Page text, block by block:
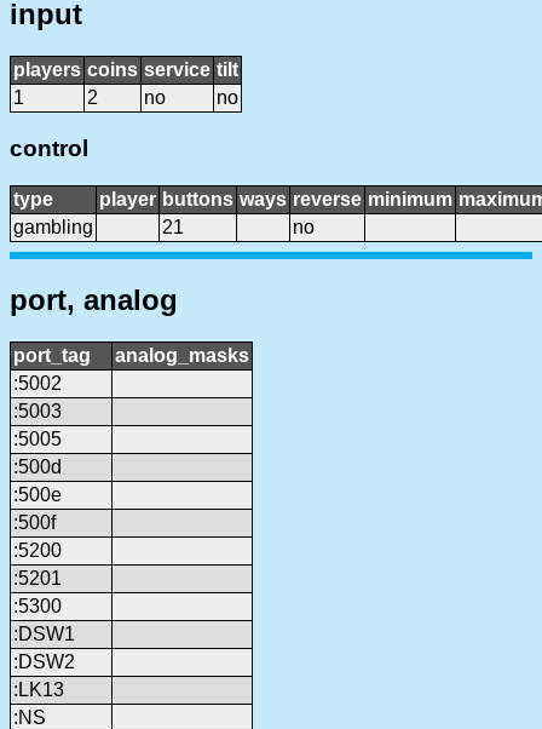
input
players coins service tilt
1
2 no no
control
type player buttons ways reverse minimum
gambling
21 no
port, analog
port_tag
analog_masks
:5002
:5003
:5005
:500d
:500e
:500f
:5200
:5201
:5300
:DSW1
:DSW2
:LK13
:NS